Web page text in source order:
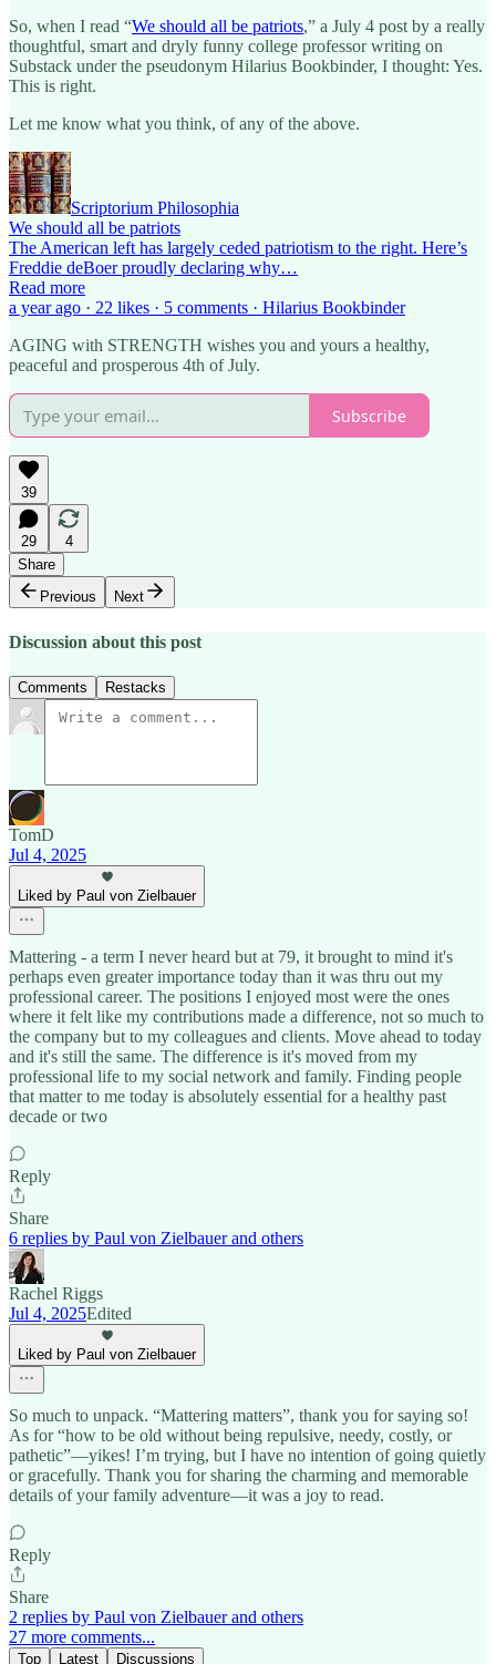
So, when I read “We should all be patriots,” a July 4 post by a really
thoughtful, smart and dryly funny college professor writing on
Substack under the pseudonym Hilarius Bookbinder, I thought: Yes.
This is right.
Let me know what you think, of any of the above.
Scriptorium Philosophia
We should all be patriots
The American left has largely ceded patriotism to the right. Here’s
Freddie deBoer proudly declaring why…
Read more
a year ago · 22 likes · 5 comments · Hilarius Bookbinder
AGING with STRENGTH wishes you and yours a healthy,
peaceful and prosperous 4th of July.
Subscribe
39
29
4
Share
Previous
Next
Discussion about this post
Comments Restacks
TomD
Jul 4, 2025
Liked by Paul von Zielbauer
Mattering - a term I never heard but at 79, it brought to mind it's
perhaps even greater importance today than it was thru out my
professional career. The positions I enjoyed most were the ones
where it felt like my contributions made a difference, not so much to
the company but to my colleagues and clients. Move ahead to today
and it's still the same. The difference is it's moved from my
professional life to my social network and family. Finding people
that matter to me today is absolutely essential for a healthy past
decade or two
Reply
Share
6 replies by Paul von Zielbauer and others
Rachel Riggs
Jul 4, 2025Edited
Liked by Paul von Zielbauer
So much to unpack. “Mattering matters”, thank you for saying so!
As for “how to be old without being repulsive, needy, costly, or
pathetic”—yikes! I’m trying, but I have no intention of going quietly
or gracefully. Thank you for sharing the charming and memorable
details of your family adventure—it was a joy to read.
Reply
Share
2 replies by Paul von Zielbauer and others
27 more comments...
Top Latest Discussions